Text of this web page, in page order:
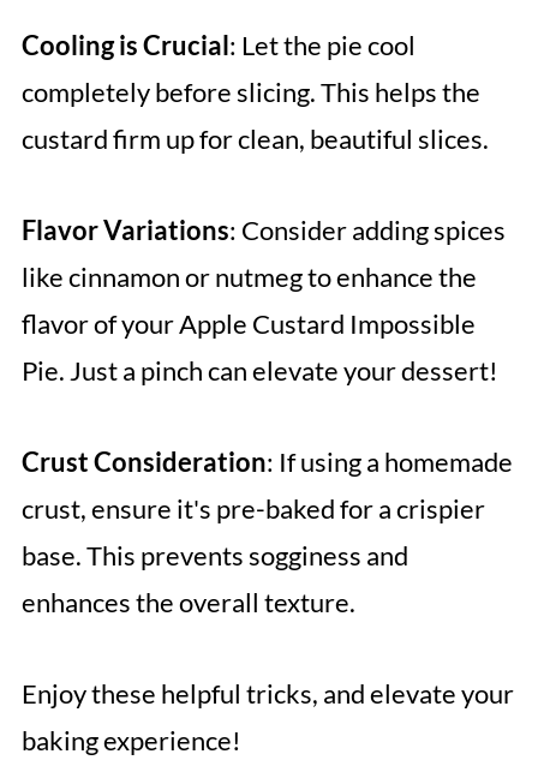
Cooling is Crucial: Let the pie cool
completely before slicing. This helps the
custard firm up for clean, beautiful slices.
Flavor Variations: Consider adding spices
like cinnamon or nutmeg to enhance the
flavor of your Apple Custard Impossible
Pie. Just a pinch can elevate your dessert!
Crust Consideration: If using a homemade
crust, ensure it's pre-baked for a crispier
base. This prevents sogginess and
enhances the overall texture.
Enjoy these helpful tricks, and elevate your
baking experience!